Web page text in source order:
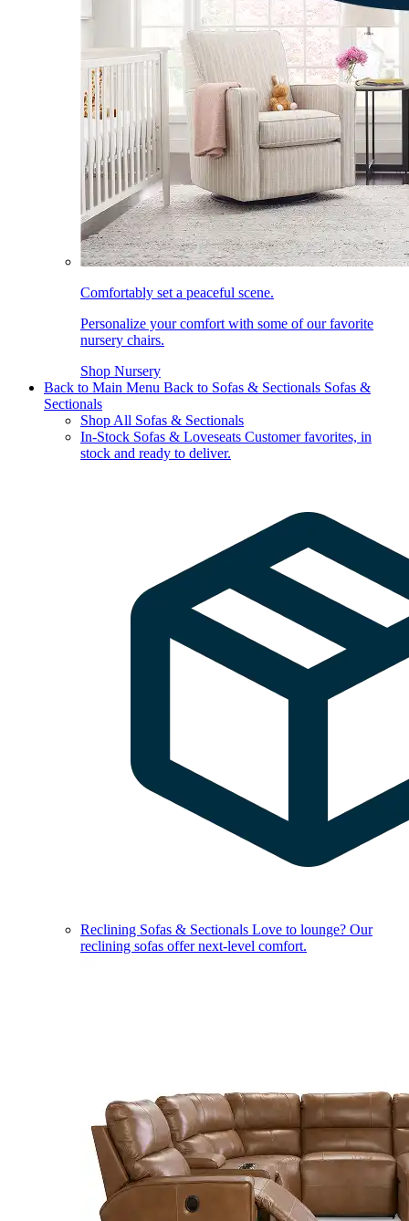
Comfortably set a peaceful scene.
Personalize your comfort with some of our favorite
nursery chairs.
Shop Nursery
Back to Main Menu Back to Sofas & Sectionals Sofas &
Sectionals
Shop All Sofas & Sectionals
In-Stock Sofas & Loveseats Customer favorites, in
stock and ready to deliver.
Reclining Sofas & Sectionals Love to lounge? Our
reclining sofas offer next-level comfort.